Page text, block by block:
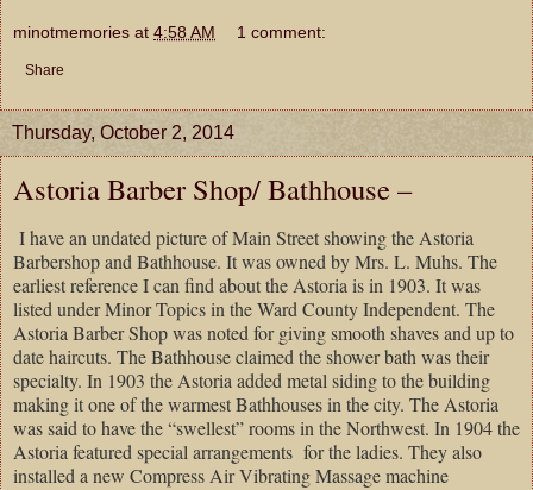
minotmemories at 4:58 AM 1 comment:
Share
Thursday, October 2, 2014
Astoria Barber Shop/ Bathhouse –
I have an undated picture of Main Street showing the Astoria
Barbershop and Bathhouse. It was owned by Mrs. L. Muhs. The
earliest reference I can find about the Astoria is in 1903. It was
listed under Minor Topics in the Ward County Independent. The
Astoria Barber Shop was noted for giving smooth shaves and up to
date haircuts. The Bathhouse claimed the shower bath was their
specialty. In 1903 the Astoria added metal siding to the building
making it one of the warmest Bathhouses in the city. The Astoria
was said to have the “swellest” rooms in the Northwest. In 1904 the
Astoria featured special arrangements for the ladies. They also
installed a new Compress Air Vibrating Massage machine